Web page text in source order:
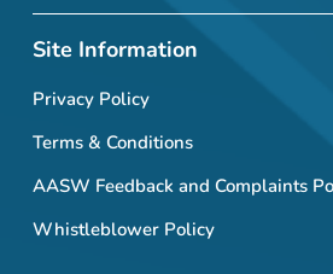
Site Information
Privacy Policy
Terms & Conditions
AASW Feedback and Complaints
Whistleblower Policy